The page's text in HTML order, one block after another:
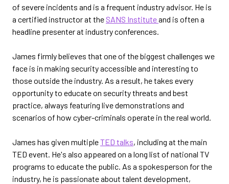
of severe incidents and is a frequent industry advisor. He is
a certified instructor at the SANS Instituteand is often a
headline presenter at industry conferences.
James firmly believes that one of the biggest challenges we
face is in making security accessible and interesting to
those outside the industry. As a result, he takes every
opportunity to educate on security threats and best
practice, always featuring live demonstrations and
scenarios of how cyber-criminals operate in the real world.
James has given multipleTED talks, including at the main
TED event. He's also appeared on a long list of national TV
programs to educate the public. As a spokesperson for the
industry, he is passionate about talent development,